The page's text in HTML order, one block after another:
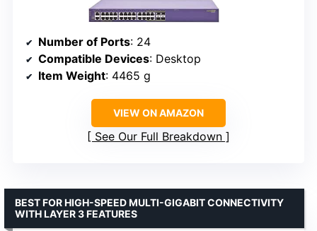
Number of Ports: 24
Compatible Devices: Desktop
Item Weight: 4465 g
VIEW ON AMAZON
See Our Full Breakdown
BEST FOR HIGH-SPEED MULTI-GIGABIT CONNECTIVITY
WITH LAYER 3 FEATURES